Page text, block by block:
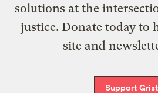
solutions at the
justice. Donate today to
site and
Support Grist